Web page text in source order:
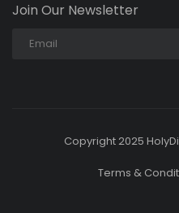
Join Our Newsletter
Copyright 2025
Terms &